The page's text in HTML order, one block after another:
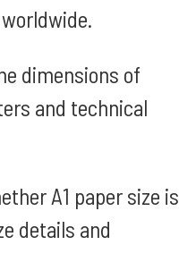
dimensions of
and technical
A1 paper size is
details and